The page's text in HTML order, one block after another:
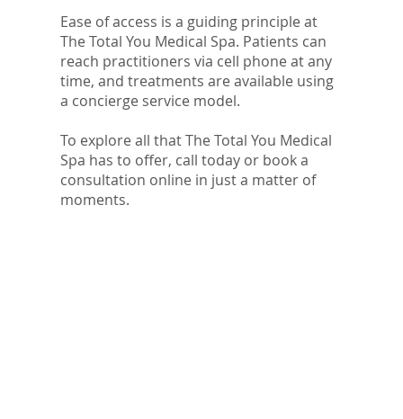
Ease of access is a guiding principle at
The Total You Medical Spa. Patients can
reach practitioners via cell phone at any
time, and treatments are available using
a concierge service model.
To explore all that The Total You Medical
Spa has to offer, call today or book a
consultation online in just a matter of
moments.